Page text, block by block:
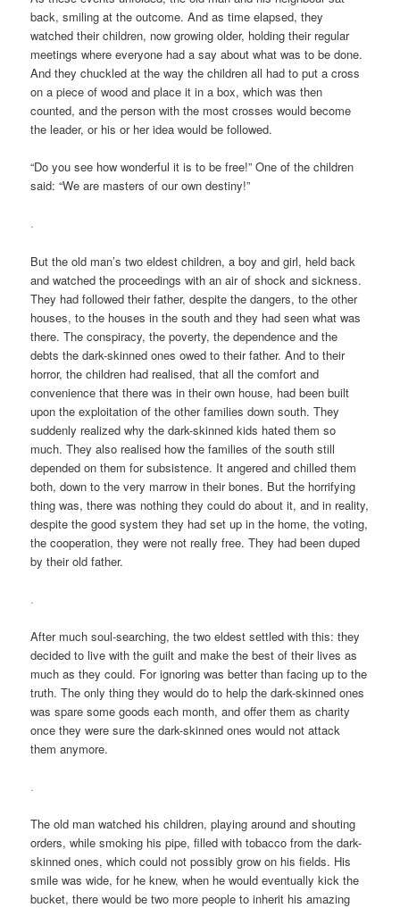
back, smiling at the outcome. And as time elapsed, they
watched their children, now growing older, holding their regular
meetings where everyone had a say about what was to be done.
And they chuckled at the way the children all had to put a cross
on a piece of wood and place it in a box, which was then
counted, and the person with the most crosses would become
the leader, or his or her idea would be followed.
“Do you see how wonderful it is to be free!” One of the children
said: “We are masters of our own destiny!”
.
But the old man’s two eldest children, a boy and girl, held back
and watched the proceedings with an air of shock and sickness.
They had followed their father, despite the dangers, to the other
houses, to the houses in the south and they had seen what was
there. The conspiracy, the poverty, the dependence and the
debts the dark-skinned ones owed to their father. And to their
horror, the children had realised, that all the comfort and
convenience that there was in their own house, had been built
upon the exploitation of the other families down south. They
suddenly realized why the dark-skinned kids hated them so
much. They also realised how the families of the south still
depended on them for subsistence. It angered and chilled them
both, down to the very marrow in their bones. But the horrifying
thing was, there was nothing they could do about it, and in reality,
despite the good system they had set up in the home, the voting,
the cooperation, they were not really free. They had been duped
by their old father.
.
After much soul-searching, the two eldest settled with this: they
decided to live with the guilt and make the best of their lives as
much as they could. For ignoring was better than facing up to the
truth. The only thing they would do to help the dark-skinned ones
was spare some goods each month, and offer them as charity
once they were sure the dark-skinned ones would not attack
them anymore.
.
The old man watched his children, playing around and shouting
orders, while smoking his pipe, filled with tobacco from the dark-
skinned ones, which could not possibly grow on his fields. His
smile was wide, for he knew, when he would eventually kick the
bucket, there would be two more people to inherit his amazing